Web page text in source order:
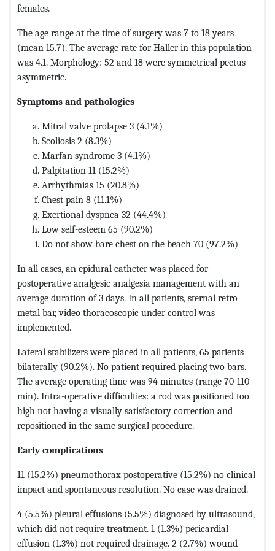
females.
The age range at the time of surgery was 7 to 18 years
(mean 15.7). The average rate for Haller in this population
was 4.1. Morphology: 52 and 18 were symmetrical pectus
asymmetric.
Symptoms and pathologies
Mitral valve prolapse 3 (4.1%)
Scoliosis 2 (8.3%)
Marfan syndrome 3 (4.1%)
Palpitation 11 (15.2%)
Arrhythmias 15 (20.8%)
Chest pain 8 (11.1%)
Exertional dyspnea 32 (44.4%)
Low self-esteem 65 (90.2%)
Do not show bare chest on the beach 70 (97.2%)
In all cases, an epidural catheter was placed for
postoperative analgesic analgesia management with an
average duration of 3 days. In all patients, sternal retro
metal bar, video thoracoscopic under control was
implemented.
Lateral stabilizers were placed in all patients, 65 patients
bilaterally (90.2%). No patient required placing two bars.
The average operating time was 94 minutes (range 70-110
min). Intra-operative difficulties: a rod was positioned too
high not having a visually satisfactory correction and
repositioned in the same surgical procedure.
Early complications
11 (15.2%) pneumothorax postoperative (15.2%) no clinical
impact and spontaneous resolution. No case was drained.
4 (5.5%) pleural effusions (5.5%) diagnosed by ultrasound,
which did not require treatment. 1 (1.3%) pericardial
effusion (1.3%) not required drainage. 2 (2.7%) wound